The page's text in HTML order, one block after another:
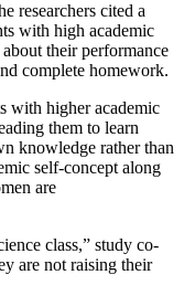
researchers cited a
with high academic
their performance
complete homework.
with higher academic
them to learn
knowledge rather than
self-concept along
are
class,” study co-
are not raising their